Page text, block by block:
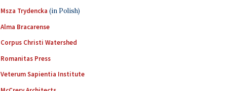
Msza Trydencka (in Polish)
Alma Bracarense
Corpus Christi Watershed
Romanitas Press
Veterum Sapientia Institute